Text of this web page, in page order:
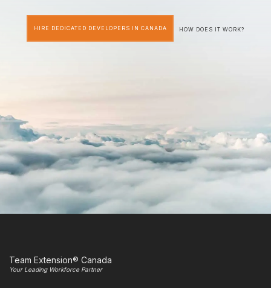
HIRE DEDICATED DEVELOPERS IN CANADA HOW DOES IT WORK?
Team Extension® Canada
Your Leading Workforce Partner